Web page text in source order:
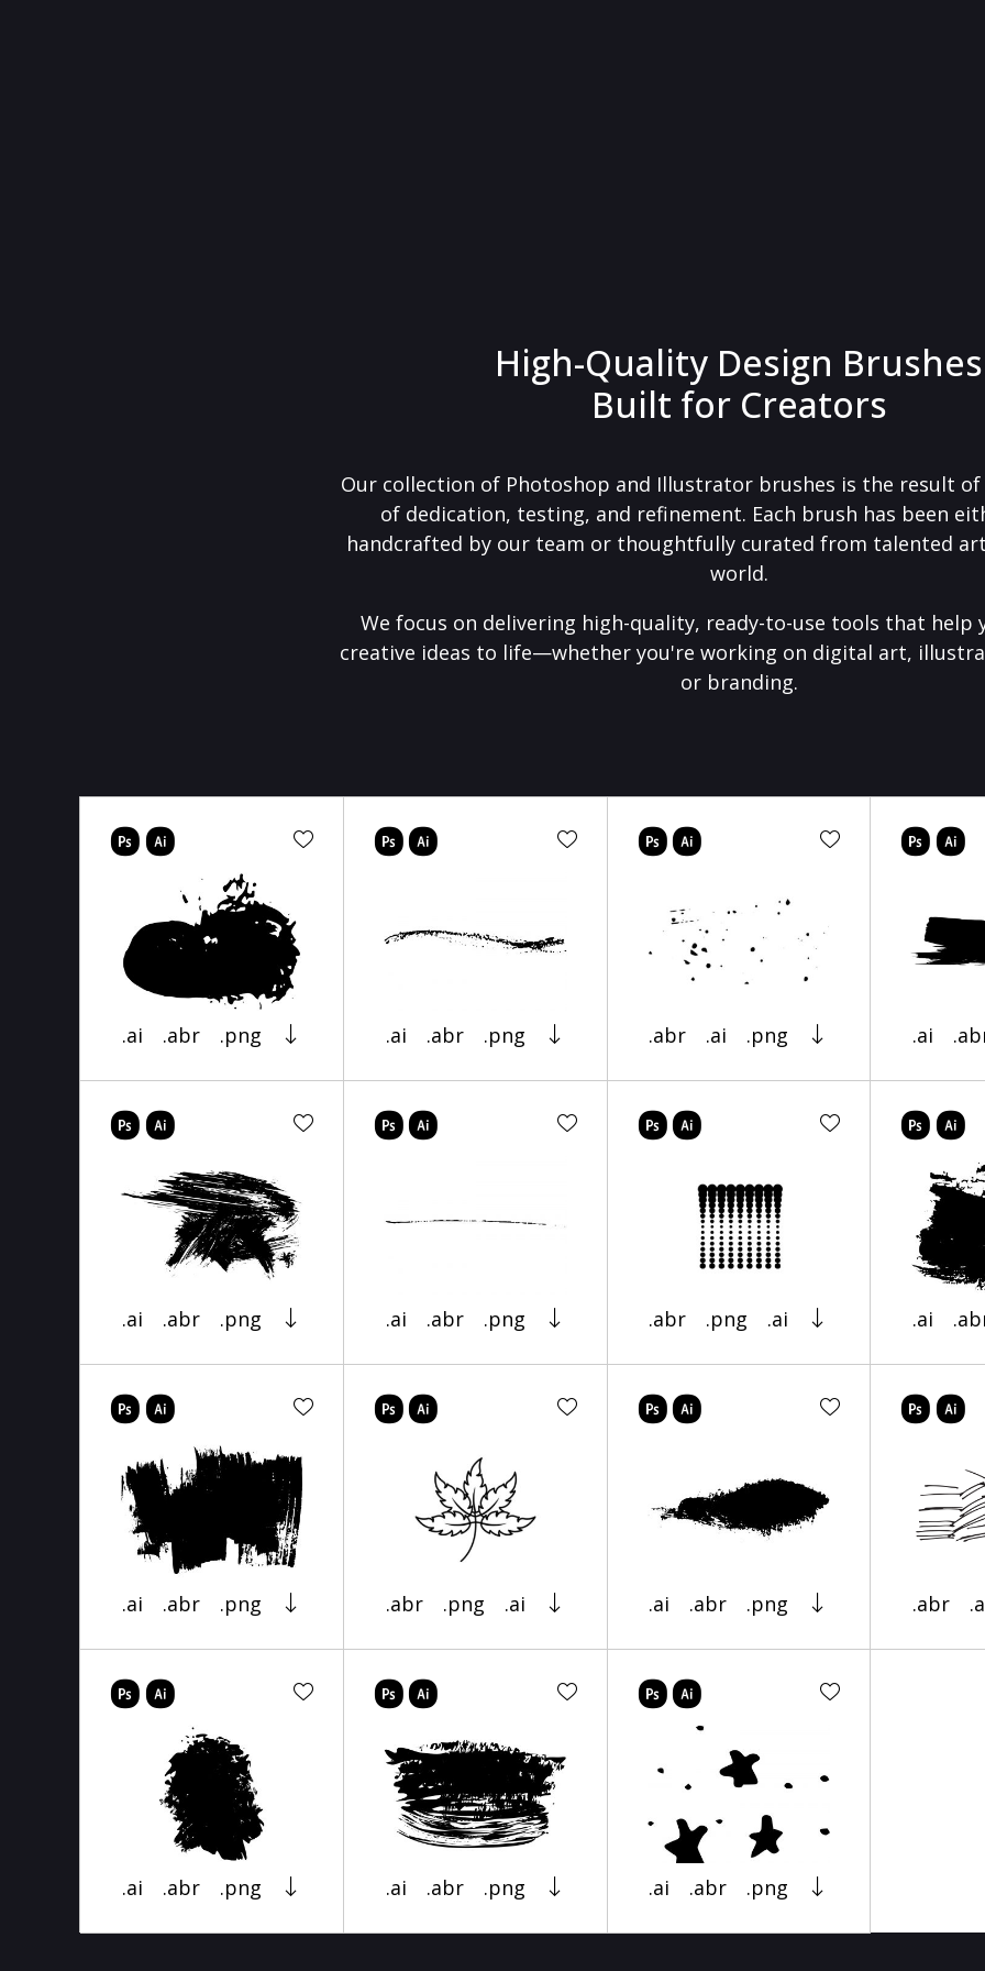
High-Quality Design Brushes
Built for Creators
Our collection of Photoshop and Illustrator brushes is the result
of dedication, testing, and refinement. Each brush has been
handcrafted by our team or thoughtfully curated from talented
world.
We focus on delivering high-quality, ready-to-use tools that help
creative ideas to life—whether you're working on digital art,
or branding.
.ai .abr .png .ai .abr .png .abr .ai .png .ai
.ai .abr .png .ai .abr .png .abr .png .ai .ai
.ai .abr .png .abr .png .ai .ai .abr .png .abr
.ai .abr .png .ai .abr .png .ai .abr .png